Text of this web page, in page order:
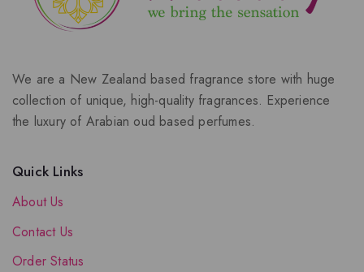
We are a New Zealand based fragrance store with huge
collection of unique, high-quality fragrances. Experience
the luxury of Arabian oud based perfumes.
Quick Links
About Us
Contact Us
Order Status